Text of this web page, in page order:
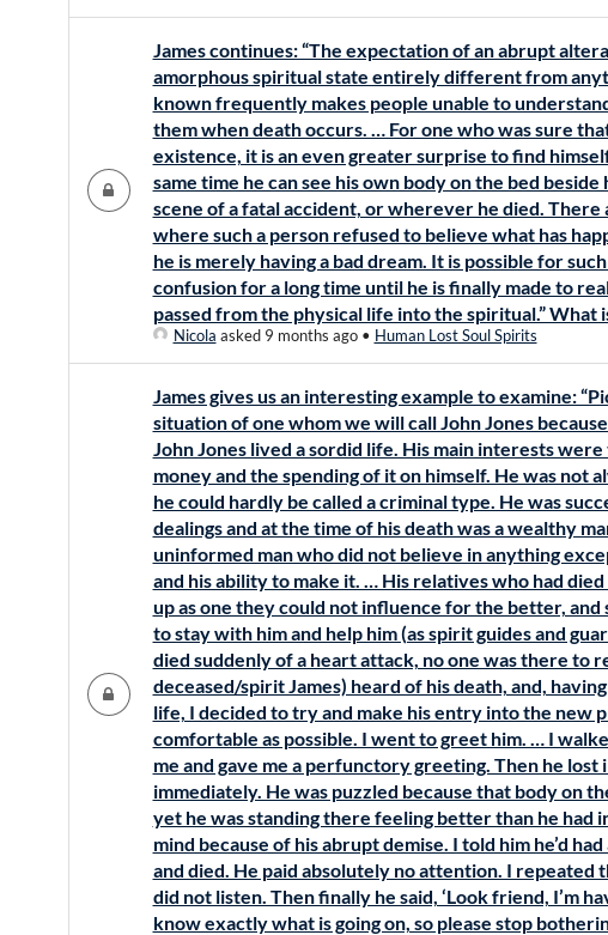
James continues: “The expectation of an abrupt
amorphous spiritual state entirely different from
known frequently makes people unable to
them when death occurs. … For one who was sure
existence, it is an even greater surprise to find
same time he can see his own body on the bed beside
scene of a fatal accident, or wherever he died. There
where such a person refused to believe what has
he is merely having a bad dream. It is possible for
confusion for a long time until he is finally made to
passed from the physical life into the spiritual.” What
Nicola asked 9 months ago• Human Lost Soul Spirits
James gives us an interesting example to examine:
situation of one whom we will call John Jones
John Jones lived a sordid life. His main interests
money and the spending of it on himself. He was not
he could hardly be called a criminal type. He was
dealings and at the time of his death was a wealthy
uninformed man who did not believe in anything
and his ability to make it. … His relatives who had died
up as one they could not influence for the better,
to stay with him and help him (as spirit guides and
died suddenly of a heart attack, no one was there to
deceased/spirit James) heard of his death, and,
life, I decided to try and make his entry into the new
comfortable as possible. I went to greet him. … I
me and gave me a perfunctory greeting. Then he lost
immediately. He was puzzled because that body on
yet he was standing there feeling better than he had
mind because of his abrupt demise. I told him he’d
and died. He paid absolutely no attention. I repeated
did not listen. Then finally he said, ‘Look friend, I’m
know exactly what is going on, so please stop